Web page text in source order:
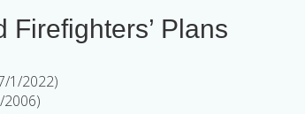
Plans
1/2022)